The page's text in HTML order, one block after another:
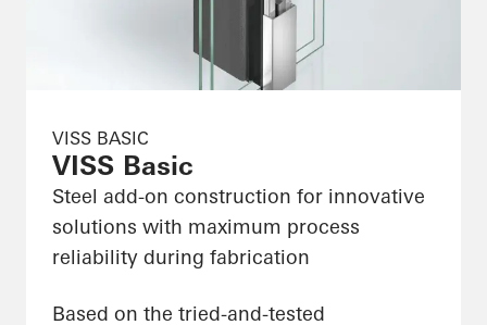
VISS BASIC
VISS Basic
Steel add-on construction for innovative
solutions with maximum process
reliability during fabrication
Based on the tried-and-tested